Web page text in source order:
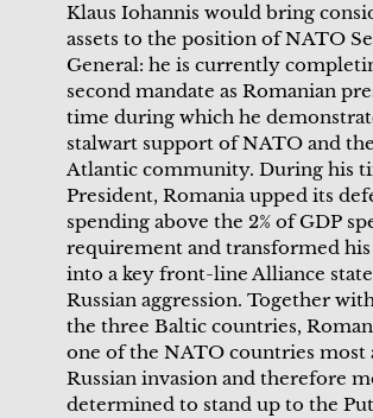
Klaus Iohannis would bring
assets to the position of NATO
General: he is currently
second mandate as Romanian
time during which he
stalwart support of NATO and
Atlantic community. During his
President, Romania upped its
spending above the 2% of GDP
requirement and transformed
into a key front-line Alliance
Russian aggression. Together
the three Baltic countries,
one of the NATO countries most
Russian invasion and therefore
determined to stand up to the